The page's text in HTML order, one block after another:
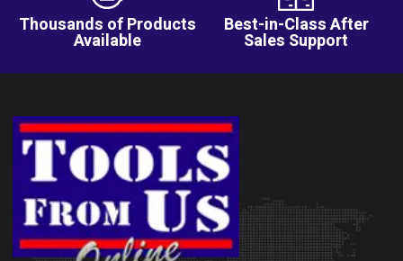
Thousands of Products
Available
Best-in-Class After
Sales Support